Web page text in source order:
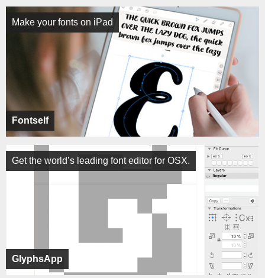
Fontself
Make your fonts on iPad
GlyphsApp
Get the world’s leading font editor for OSX.